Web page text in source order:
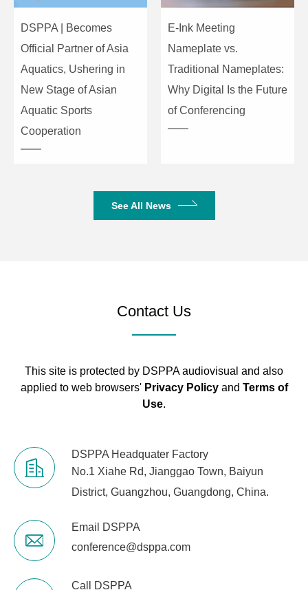
Interface
4*Binding post
Cooling
Mode
Gain
6dBu: 30dB (29.5 times); 0dBu:
6dBu:97dB; 0dBu:97dB
<1%@1W-full power
Channel
Remote
Control
Standby, Call, DSP functions
Amplifier
Monitor
Temperature, Power, Current
DSPPA | Becomes
Official Partner of Asia
Aquatics, Ushering in
New Stage of Asian
Aquatic Sports
Cooperation
E-Ink Meeting
Nameplate vs.
Traditional Nameplates:
Why Digital Is the Future
of Conferencing
See All News
Contact Us
This site is protected by DSPPA audiovisual and also
applied to web browsers' Privacy Policyand Terms of
Use.
DSPPA Headquater Factory
No.1 Xiahe Rd, Jianggao Town, Baiyun
District, Guangzhou, Guangdong, China.
Email DSPPA
conference@dsppa.com
Call DSPPA